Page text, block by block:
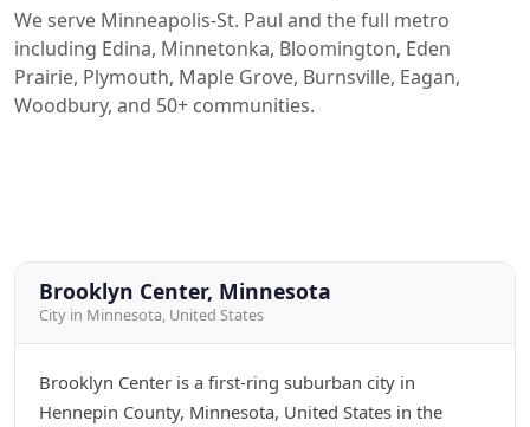
We serve Minneapolis-St. Paul and the full metro
including Edina, Minnetonka, Bloomington, Eden
Prairie, Plymouth, Maple Grove, Burnsville, Eagan,
Woodbury, and 50+ communities.
Brooklyn Center, Minnesota
City in Minnesota, United States
Brooklyn Center is a first-ring suburban city in
Hennepin County, Minnesota, United States in the